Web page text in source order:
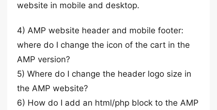
website in mobile and desktop.
4) AMP website header and mobile footer:
where do I change the icon of the cart in the
AMP version?
5) Where do I change the header logo size in
the AMP website?
6) How do I add an html/php block to the AMP